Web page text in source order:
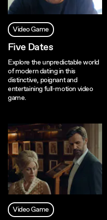
Video Game
Five Dates
Explore the unpredictable world
of modern dating in this
distinctive, poignant and
entertaining full-motion video
game.
Video Game